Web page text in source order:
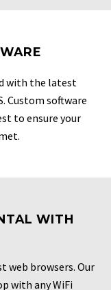
with the latest
Custom software
to ensure your
WITH
web browsers. Our
with any WiFi